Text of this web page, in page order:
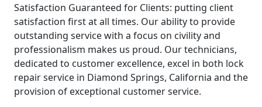
Satisfaction Guaranteed for Clients: putting client
satisfaction first at all times. Our ability to provide
outstanding service with a focus on civility and
professionalism makes us proud. Our technicians,
dedicated to customer excellence, excel in both lock
repair service in Diamond Springs, California and the
provision of exceptional customer service.